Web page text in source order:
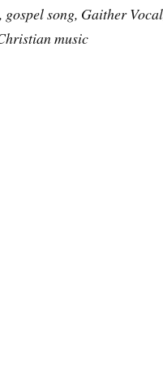
gospel song, Gaither
music